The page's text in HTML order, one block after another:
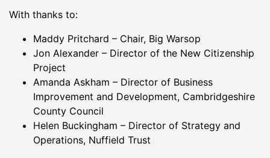
With thanks to:
Maddy Pritchard – Chair, Big Warsop
Jon Alexander – Director of the New Citizenship
Project
Amanda Askham – Director of Business
Improvement and Development, Cambridgeshire
County Council
Helen Buckingham – Director of Strategy and
Operations, Nuffield Trust